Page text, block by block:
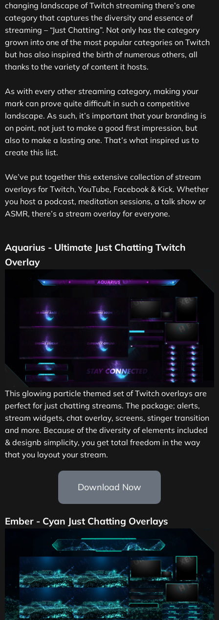
changing landscape of Twitch streaming there’s one
category that captures the diversity and essence of
streaming – “Just Chatting”. Not only has the category
grown into one of the most popular categories on Twitch
but has also inspired the birth of numerous others, all
thanks to the variety of content it hosts.
As with every other streaming category, making your
mark can prove quite difficult in such a competitive
landscape. As such, it’s important that your branding is
on point, not just to make a good first impression, but
also to make a lasting one. That’s what inspired us to
create this list.
We’ve put together this extensive collection of stream
overlays for Twitch, YouTube, Facebook & Kick. Whether
you host a podcast, meditation sessions, a talk show or
ASMR, there’s a stream overlay for everyone.
Aquarius - Ultimate Just Chatting Twitch
Overlay
This glowing particle themed set of Twitch overlays are
perfect for just chatting streams. The package; alerts,
stream widgets, chat overlay, screens, stinger transition
and more. Because of the diversity of elements included
& designb simplicity, you get total freedom in the way
that you layout your stream.
Download Now
Ember - Cyan Just Chatting Overlays